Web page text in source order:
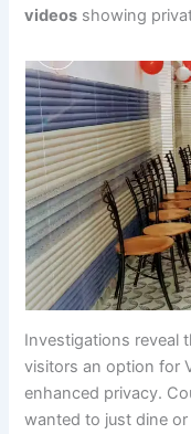
videos showing
Investigations reveal
visitors an option for
enhanced privacy.
wanted to just dine